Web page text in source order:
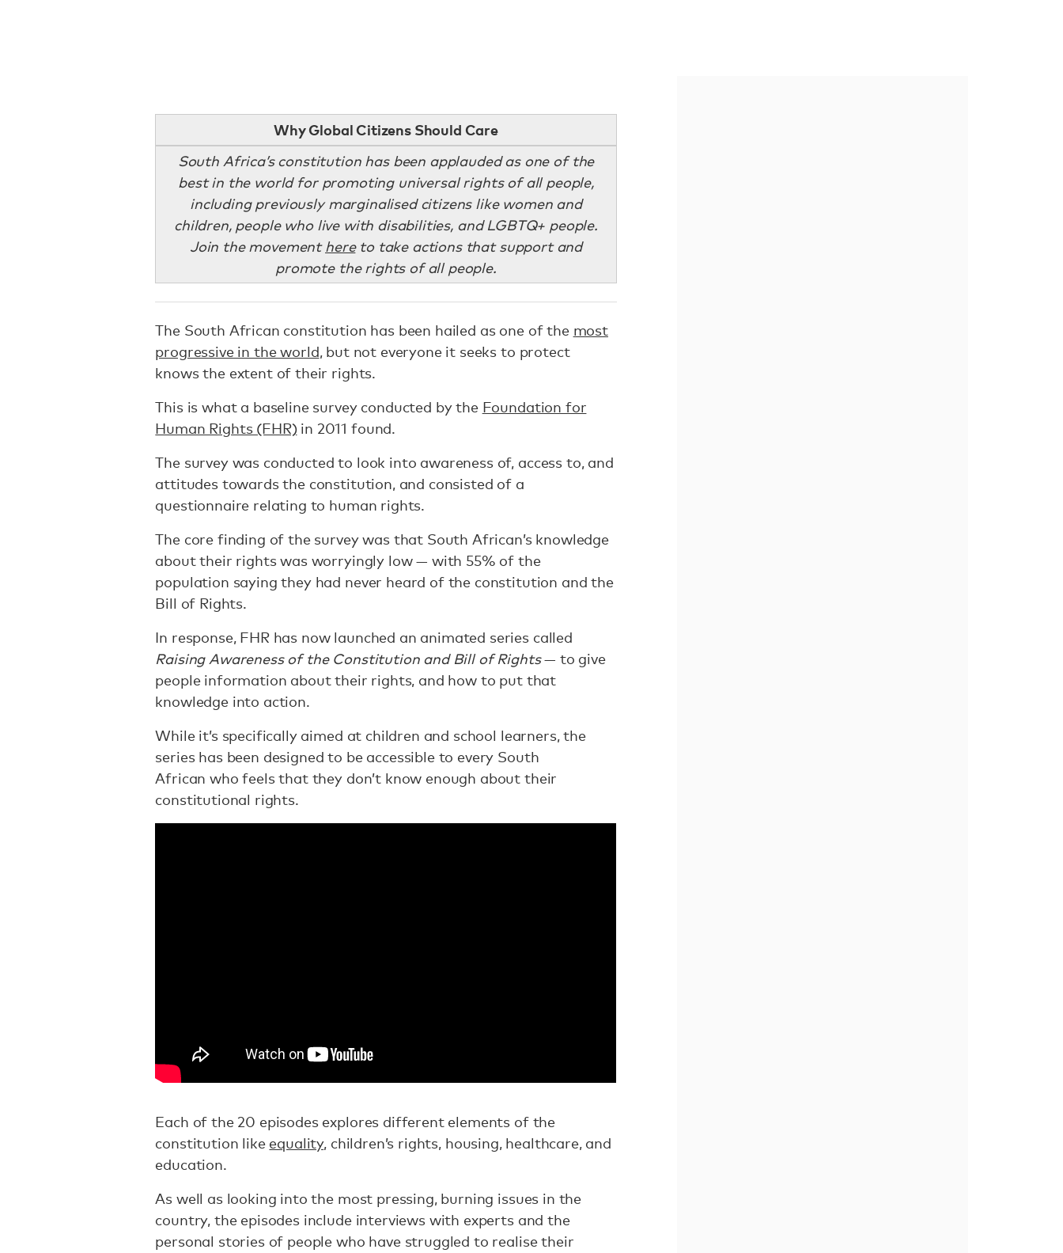
Why Global Citizens Should Care
South Africa’s constitution has been applauded as one of the
best in the world for promoting universal rights of all people,
including previously marginalised citizens like women and
children, people who live with disabilities, and LGBTQ+ people.
Join the movement hereto take actions that support and
promote the rights of all people.
The South African constitution has been hailed as one of the most
progressive in the world, but not everyone it seeks to protect
knows the extent of their rights.
This is what a baseline survey conducted by the Foundation for
Human Rights (FHR) in 2011 found.
The survey was conducted to look into awareness of, access to, and
attitudes towards the constitution, and consisted of a
questionnaire relating to human rights.
The core finding of the survey was that South African’s knowledge
about their rights was worryingly low — with 55% of the
population saying they had never heard of the constitution and the
Bill of Rights.
In response, FHR has now launched an animated series called
Raising Awareness of the Constitution and Bill of Rights— to give
people information about their rights, and how to put that
knowledge into action.
While it’s specifically aimed at children and school learners, the
series has been designed to be accessible to every South
African who feels that they don’t know enough about their
constitutional rights.
Each of the 20 episodes explores different elements of the
constitution like equality, children’s rights, housing, healthcare, and
education.
As well as looking into the most pressing, burning issues in the
country, the episodes include interviews with experts and the
personal stories of people who have struggled to realise their